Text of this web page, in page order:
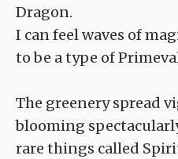
Dragon.
I can feel waves of
to be a type of
The greenery spread
blooming
rare things called